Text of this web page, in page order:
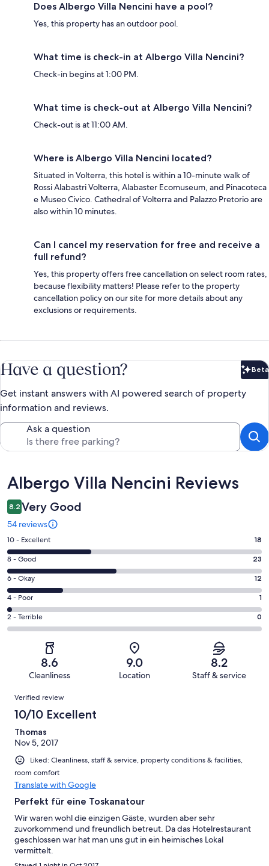
Does Albergo Villa Nencini have a pool?
Yes, this property has an outdoor pool.
What time is check-in at Albergo Villa Nencini?
Check-in begins at 1:00 PM.
What time is check-out at Albergo Villa Nencini?
Check-out is at 11:00 AM.
Where is Albergo Villa Nencini located?
Situated in Volterra, this hotel is within a 10-minute walk of
Rossi Alabastri Volterra, Alabaster Ecomuseum, and Pinacoteca
e Museo Civico. Cathedral of Volterra and Palazzo Pretorio are
also within 10 minutes.
Can I cancel my reservation for free and receive a
full refund?
Yes, this property offers free cancellation on select room rates,
because flexibility matters! Please refer to the property
cancellation policy on our site for more details about any
exclusions or requirements.
Have a question? Beta
Get instant answers with AI powered search of property
information and reviews.
Ask a question
Reviews
Albergo Villa Nencini Reviews
8.2 Very Good
54 reviews
Rating
10
-
Excellent.
18
out
of
54
10 - Excellent 18
Rating
8
-
Good.
23
out
8 - Good 23
Rating
6
-
Okay.
12
reviews
6 - Okay 12
Rating
4
-
reviews
4 - Poor 1
Rating
2
Terrible.
of
reviews
2 - Terrible 0
8.6
Cleanliness
9.0
Location
8.2
Staff & service
Reviews
Verified review
10/10 Excellent
Thomas
Nov 5, 2017
Liked: Cleanliness, staff & service, property conditions & facilities,
room comfort
Translate with Google
Perfekt für eine Toskanatour
Wir waren wohl die einzigen Gäste, wurden aber sehr
zuvorkommend und freundlich betreut. Da das Hotelrestaurant
geschlossen war hat man uns gut in ein heimisches Lokal
vermittelt.